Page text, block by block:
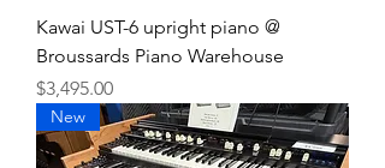
Kawai UST-6 upright piano @
Broussards Piano Warehouse
Price
$3,495.00
New